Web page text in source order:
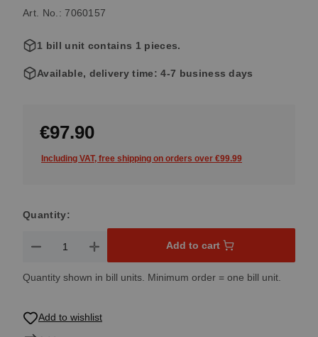
Art. No.: 7060157
1 bill unit contains 1 pieces.
Available, delivery time: 4-7 business days
€97.90
Including VAT, free shipping on orders over €99.99
Quantity:
Product Quantity: Enter the desired amount or use the
Add to cart
Quantity shown in bill units. Minimum order = one bill unit.
Add to wishlist